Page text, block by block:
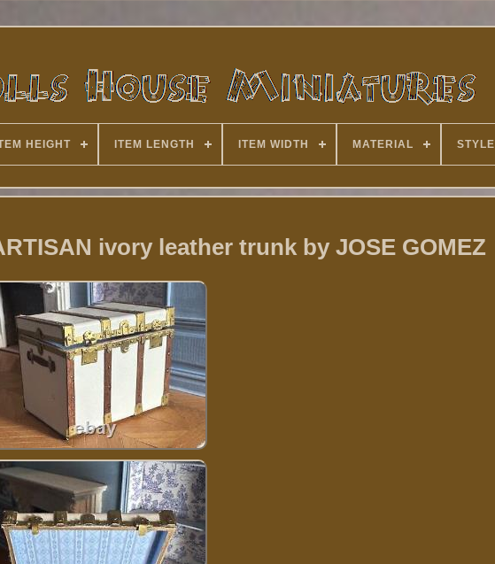
HEIGHT ITEM LENGTH ITEM WIDTH MATERIAL STYLE
ivory leather trunk by JOSE GOMEZ